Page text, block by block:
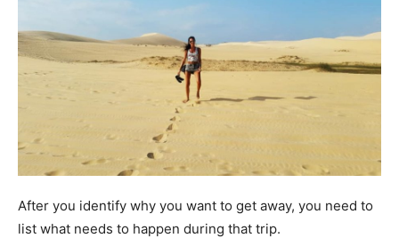
After you identify why you want to get away, you need to
list what needs to happen during that trip.